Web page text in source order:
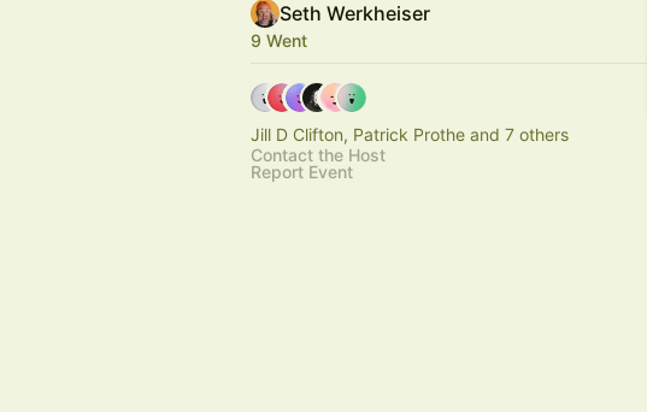
Seth Werkheiser
9 Went
Jill D Clifton, Patrick Prothe and 7 others
Contact the Host
Report Event